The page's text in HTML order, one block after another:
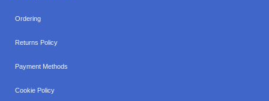
Ordering
Returns Policy
Payment Methods
Cookie Policy